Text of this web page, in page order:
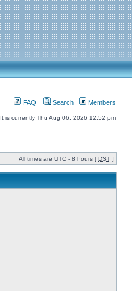
FAQ Search Members
It is currently Thu Aug 06, 2026 12:52 pm
All times are UTC - 8 hours [ DST ]